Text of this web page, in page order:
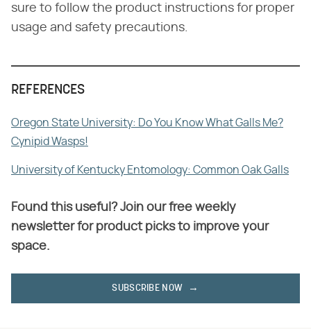
sure to follow the product instructions for proper
usage and safety precautions.
REFERENCES
Oregon State University: Do You Know What Galls Me?
Cynipid Wasps!
University of Kentucky Entomology: Common Oak Galls
Found this useful? Join our free weekly
newsletter for product picks to improve your
space.
SUBSCRIBE NOW